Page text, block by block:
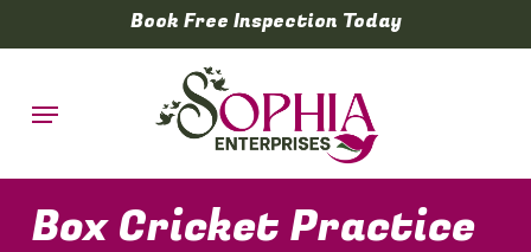
to
content
Book Free Inspection Today
Menu
Box Cricket Practice